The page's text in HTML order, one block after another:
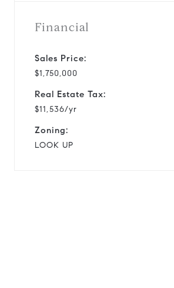
Financial
Sales Price:
$1,750,000
Real Estate Tax:
$11,536/yr
Zoning:
LOOK UP